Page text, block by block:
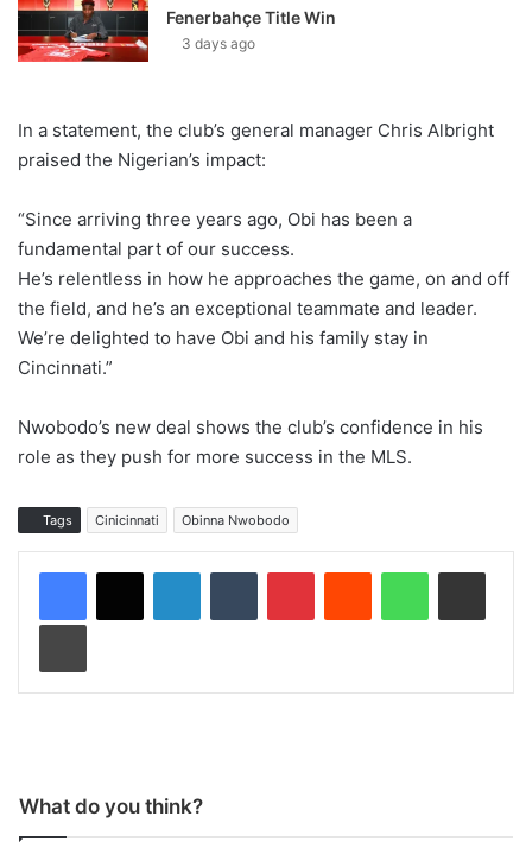
Fenerbahçe Title Win
3 days ago
In a statement, the club’s general manager Chris Albright
praised the Nigerian’s impact:
“Since arriving three years ago, Obi has been a
fundamental part of our success.
He’s relentless in how he approaches the game, on and off
the field, and he’s an exceptional teammate and leader.
We’re delighted to have Obi and his family stay in
Cincinnati.”
Nwobodo’s new deal shows the club’s confidence in his
role as they push for more success in the MLS.
Tags Cinicinnati Obinna Nwobodo
What do you think?